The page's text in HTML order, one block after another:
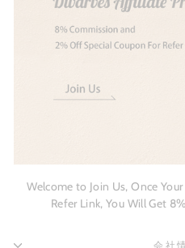
Welcome to Join Us, Once
Refer Link, You Will Get
会社